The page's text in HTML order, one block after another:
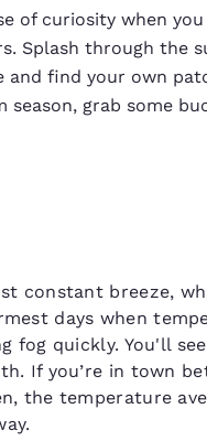
of curiosity when
Splash through the
find your own
grab some
constant breeze,
days when
fog quickly. You'll
If you’re in town
the temperature